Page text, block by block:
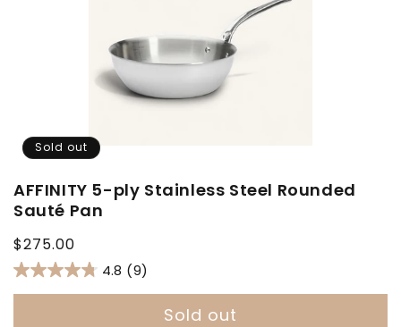
Sold out
AFFINITY 5-ply Stainless Steel Rounded
Sauté Pan
Regular
price
$275.00
4.8 (9)
Sold out